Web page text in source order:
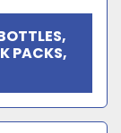
PACKS,